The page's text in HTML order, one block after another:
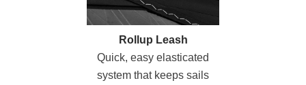
Rollup Leash
Quick, easy elasticated
system that keeps sails